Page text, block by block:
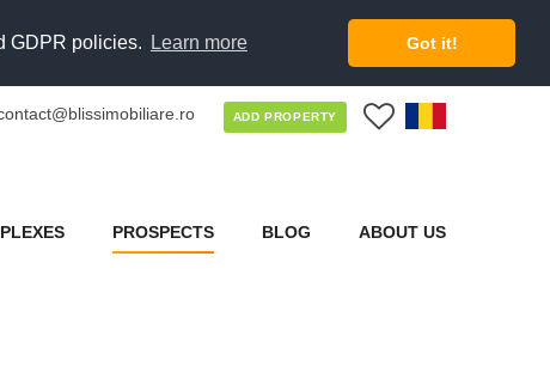
GDPR policies. Learn more Got it!
ADD PROPERTY
PROSPECTS BLOG ABOUT US